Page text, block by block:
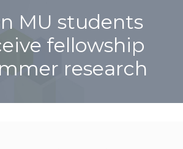
MU students
fellowship
research